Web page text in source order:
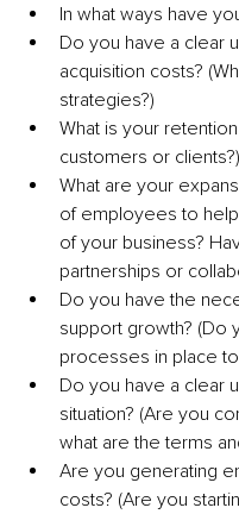
In what ways have
Do you have a clear
acquisition costs?
strategies?)
What is your
customers or clients?)
What are your
of employees to
of your business?
partnerships or
Do you have the
support growth? (Do
processes in place
Do you have a clear
situation? (Are you
what are the terms
Are you generating
costs? (Are you